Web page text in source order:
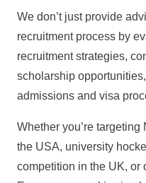
We don’t just provide
recruitment process by
recruitment strategies,
scholarship
admissions and visa
Whether you’re
the USA, university
competition in the UK, or